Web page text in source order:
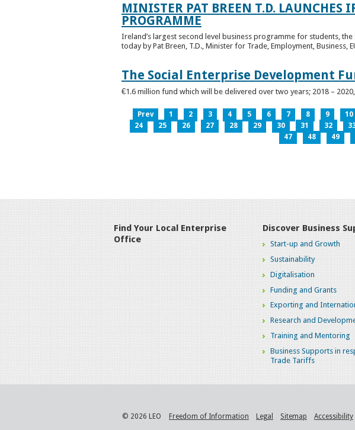
MINISTER PAT BREEN T.D. LAUNCHES
PROGRAMME
Ireland’s largest second level business programme for students,
today by Pat Breen, T.D., Minister for Trade, Employment, Business,
The Social Enterprise Development
€1.6 million fund which will be delivered over two years; 2018 –
Prev 1 2 3 4 5 6 7 8 9 10
24
25 26 27 28 29 30 31 32
47
48 49
Find Your Local Enterprise
Office
Discover Business
Start-up and Growth
Sustainability
Digitalisation
Funding and Grants
Exporting and
Research and
Training and Mentoring
Business Supports in
Trade Tariffs
© 2026 LEO Freedom of Information Legal Sitemap Accessibility